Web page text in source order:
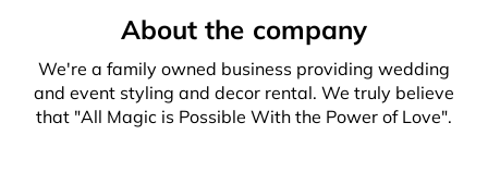
About the company
We're a family owned business providing wedding
and event styling and decor rental. We truly believe
that "All Magic is Possible With the Power of Love".